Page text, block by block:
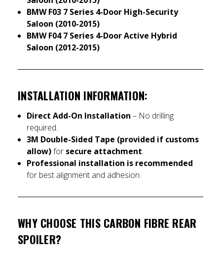
BMW F03 7 Series 4-Door High-Security
Saloon (2010-2015)
BMW F04 7 Series 4-Door Active Hybrid
Saloon (2012-2015)
INSTALLATION INFORMATION:
Direct Add-On Installation – No drilling
required.
3M Double-Sided Tape (provided if customs
allow)for secure attachment.
Professional installation is recommended
for best alignment and adhesion.
WHY CHOOSE THIS CARBON FIBRE REAR
SPOILER?